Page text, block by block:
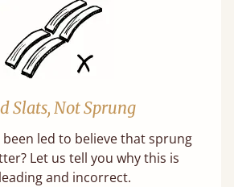
Slats, Not Sprung
been led to believe that sprung
Let us tell you why this is
and incorrect.